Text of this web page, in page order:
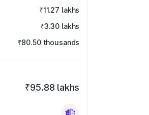
₹11.27 lakhs
₹3.30 lakhs
₹80.50 thousands
₹95.88 lakhs